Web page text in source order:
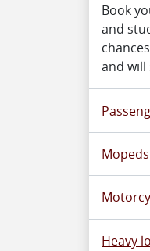
Book
and
and will
Mopeds
Heavy